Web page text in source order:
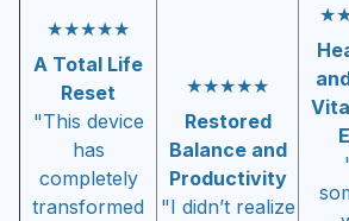
★★★★★
A Total Life
Reset
"This device
has
completely
transformed
★★★★★
Restored
Balance and
Productivity
"I didn’t realize